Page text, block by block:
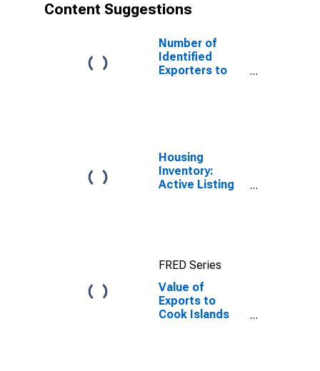
Content Suggestions
Number of
Identified
Exporters to
Housing
Inventory:
Active Listing
FRED Series
Value of
Exports to
Cook Islands